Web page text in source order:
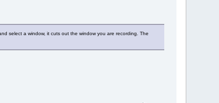
select a window, it cuts out the window you are recording. The